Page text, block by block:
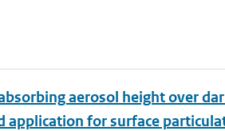
aerosol height over
application for surface